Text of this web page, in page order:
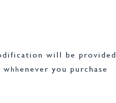
will be provided
whhenever you purchase